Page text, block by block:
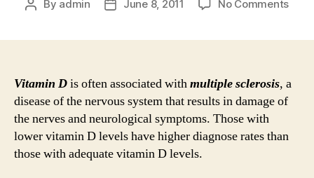
Post
By admin
PostJune 8, 2011 No Commentson
Vitamin Dis often associated withmultiple sclerosis, a
disease of the nervous system that results in damage of
the nerves and neurological symptoms. Those with
lower vitamin D levels have higher diagnose rates than
those with adequate vitamin D levels.